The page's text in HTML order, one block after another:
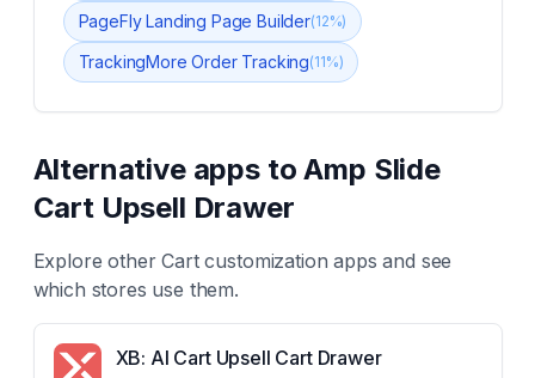
PageFly Landing Page Builder(12%)
TrackingMore Order Tracking(11%)
Alternative apps toAmp Slide
Cart Upsell Drawer
Explore otherCart customization apps and see
which stores use them.
XB: AI Cart Upsell Cart Drawer